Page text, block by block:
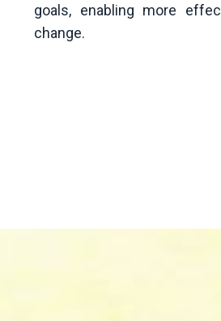
goals, enabling more
change.